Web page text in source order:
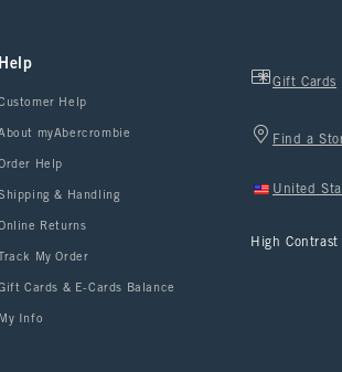
Help
Help
myAbercrombie
Help
& Handling
Returns
Track My Order
Cards & E-Cards Balance
My Info
Gift Cards
Find a
United
High Contrast